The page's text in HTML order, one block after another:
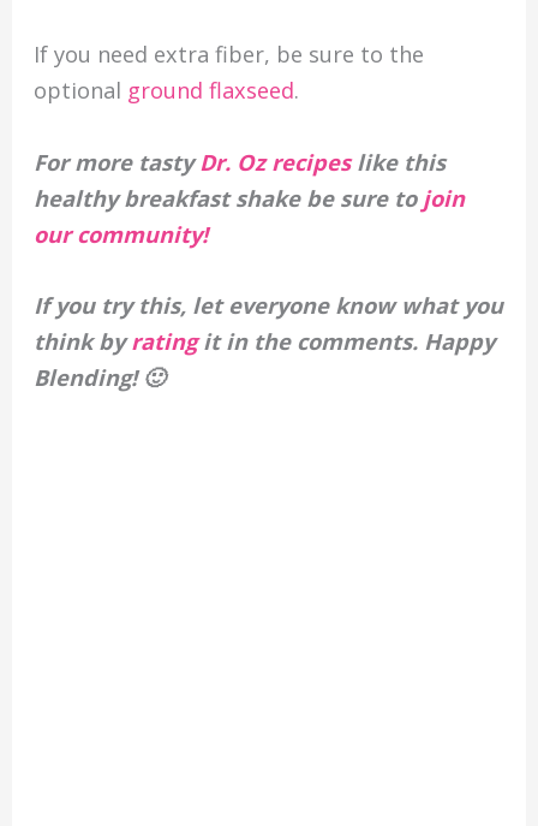
If you need extra fiber, be sure to the
optional ground flaxseed.
For more tastyDr. Oz recipeslike this
healthy breakfast shake be sure to join
our community!
If you try this, let everyone know what you
think byratingit in the comments. Happy
Blending! 🙂